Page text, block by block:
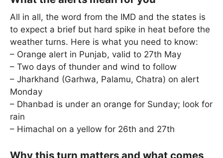
All in all, the word from the IMD and the states is
to expect a brief but hard spike in heat before the
weather turns. Here is what you need to know:
– Orange alert in Punjab, valid to 27th May
– Two days of thunder and wind to follow
– Jharkhand (Garhwa, Palamu, Chatra) on alert
Monday
– Dhanbad is under an orange for Sunday; look for
rain
– Himachal on a yellow for 26th and 27th
Why this turn matters and what comes